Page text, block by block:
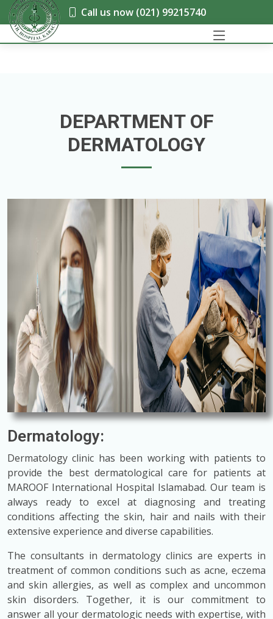
Call us now (021) 99215740
DEPARTMENT OF
DERMATOLOGY
Dermatology:
Dermatology clinic has been working with patients to
provide the best dermatological care for patients at
MAROOF International Hospital Islamabad. Our team is
always ready to excel at diagnosing and treating
conditions affecting the skin, hair and nails with their
extensive experience and diverse capabilities.
The consultants in dermatology clinics are experts in
treatment of common conditions such as acne, eczema
and skin allergies, as well as complex and uncommon
skin disorders. Together, it is our commitment to
answer all your dermatologic needs with expertise, with